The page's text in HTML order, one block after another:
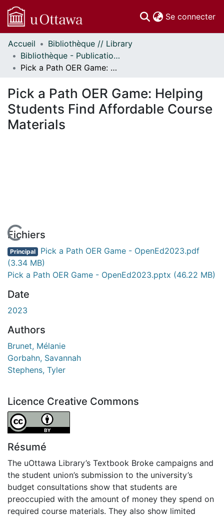
Se connecter
Communautés
et collections
Parcourir
À propos
Accueil
Bibliothèque // Library
Bibliothèque - Publications // Library - Publications
Pick a Path OER Game: Helping Students Find Affordable Course Materials
Pick a Path OER Game: Helping
Students Find Affordable Course
Materials
En cours de chargement...
Fichiers
Principal Pick a Path OER Game - OpenEd2023.pdf
(3.34 MB)
Pick a Path OER Game - OpenEd2023.pptx (46.22 MB)
Date
2023
Authors
Brunet, Mélanie
Gorbahn, Savannah
Stephens, Tyler
Licence Creative Commons
Attribution 4.0 International
Résumé
The uOttawa Library’s Textbook Broke campaigns and
the student union’s submission to the university’s
budget consultations show that students are
preoccupied with the amount of money they spend on
required course materials. They also show limited